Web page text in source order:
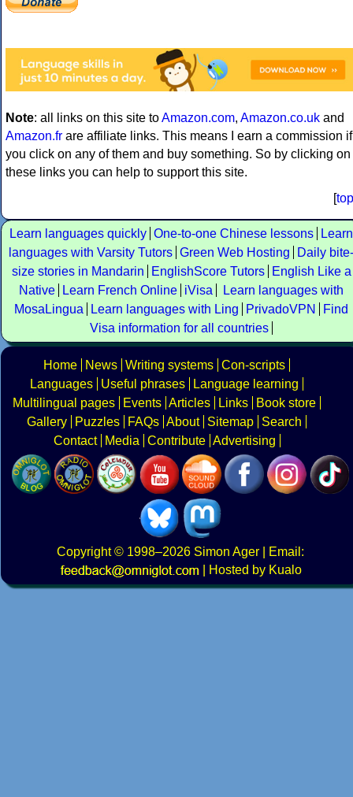
Note: all links on this site toAmazon.com, Amazon.co.uk and
Amazon.fr are affiliate links. This means I earn a commission if
you click on any of them and buy something. So by clicking on
these links you can help to support this site.
[top
Learn languages quickly One-to-one Chinese lessons
Learn
languages with Varsity Tutors Green Web Hosting
Daily bite-
size stories in Mandarin
EnglishScore Tutors
English Like a
Native
Learn French Online iVisa
Learn languages with
MosaLingua
Learn languages with Ling PrivadoVPN
Find
Visa information for all countries
Home News Writing systems Con-scripts
Languages
Useful phrases
Language learning
Multilingual pages
Events Articles Links
Book store
Gallery
Puzzles FAQs About Sitemap
Search
Contact
Media Contribute Advertising
Copyright© 1998–2026 Simon Ager | Email:
|
Hosted by Kualo